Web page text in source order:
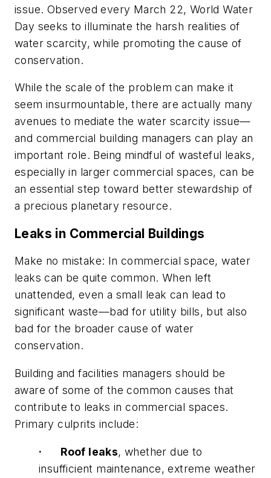
issue. Observed every March 22, World Water
Day seeks to illuminate the harsh realities of
water scarcity, while promoting the cause of
conservation.
While the scale of the problem can make it
seem insurmountable, there are actually many
avenues to mediate the water scarcity issue—
and commercial building managers can play an
important role. Being mindful of wasteful leaks,
especially in larger commercial spaces, can be
an essential step toward better stewardship of
a precious planetary resource.
Leaks in Commercial Buildings
Make no mistake: In commercial space, water
leaks can be quite common. When left
unattended, even a small leak can lead to
significant waste—bad for utility bills, but also
bad for the broader cause of water
conservation.
Building and facilities managers should be
aware of some of the common causes that
contribute to leaks in commercial spaces.
Primary culprits include:
· Roof leaks, whether due to
insufficient maintenance, extreme weather